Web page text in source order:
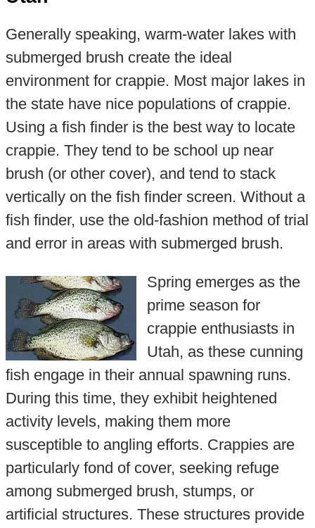
Generally speaking, warm-water lakes with
submerged brush create the ideal
environment for crappie. Most major lakes in
the state have nice populations of crappie.
Using a fish finder is the best way to locate
crappie. They tend to be school up near
brush (or other cover), and tend to stack
vertically on the fish finder screen. Without a
fish finder, use the old-fashion method of trial
and error in areas with submerged brush.
Spring emerges as the
prime season for
crappie enthusiasts in
Utah, as these cunning
fish engage in their annual spawning runs.
During this time, they exhibit heightened
activity levels, making them more
susceptible to angling efforts. Crappies are
particularly fond of cover, seeking refuge
among submerged brush, stumps, or
artificial structures. These structures provide